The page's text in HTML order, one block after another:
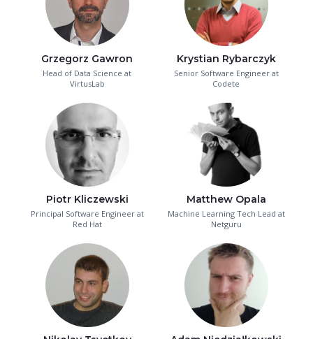
Grzegorz Gawron
Head of Data Science at
VirtusLab
Krystian Rybarczyk
Senior Software Engineer at
Codete
Piotr Kliczewski
Principal Software Engineer at
Red Hat
Matthew Opala
Machine Learning Tech Lead at
Netguru